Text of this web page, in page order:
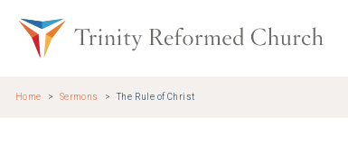
Home Sermons The Rule of Christ